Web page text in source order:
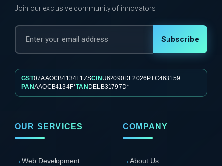
Join our exclusive community of innovators
Subscribe
GST07AAOCB4134F1ZSCIN U62090DL2026PTC463159
PANAAOCB4134F*TAN DELB31797D*
OUR SERVICES
→Web Development
COMPANY
→About Us